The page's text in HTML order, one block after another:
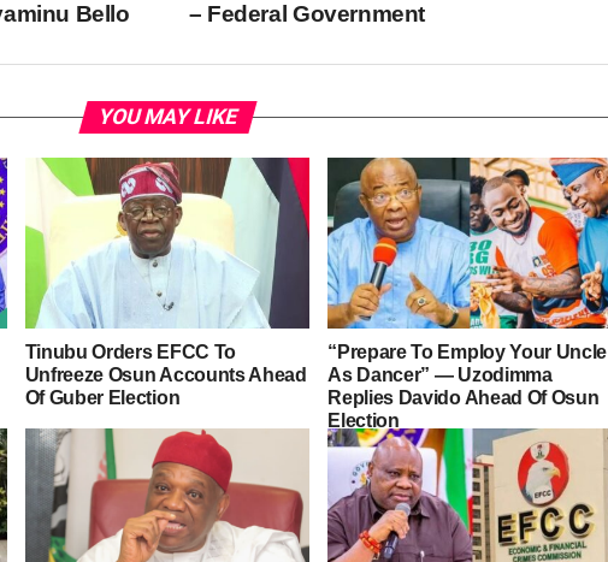
– Federal Government
Bello
YOU MAY LIKE
Tinubu Orders EFCC To
Unfreeze Osun Accounts Ahead
Of Guber Election
“Prepare To Employ Your Uncle
As Dancer” — Uzodimma
Replies Davido Ahead Of Osun
Election